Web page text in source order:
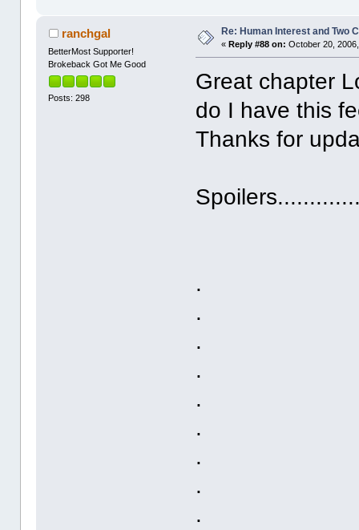
ranchgal
BetterMost Supporter!
Brokeback Got Me Good
Posts: 298
Re: Human Interest and Two
«Reply #88 on: October 20,
Great chapter
do I have this
Thanks for
.
.
.
.
.
.
.
.
.